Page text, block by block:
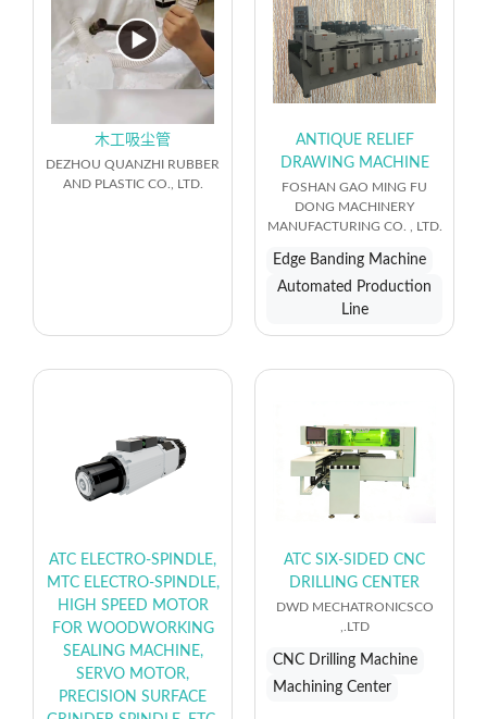
木工吸尘管
DEZHOU QUANZHI RUBBER
AND PLASTIC CO., LTD.
ANTIQUE RELIEF
DRAWING MACHINE
FOSHAN GAO MING FU
DONG MACHINERY
MANUFACTURING CO. , LTD.
Edge Banding Machine
Automated Production
Line
ATC ELECTRO-SPINDLE,
MTC ELECTRO-SPINDLE,
HIGH SPEED MOTOR
FOR WOODWORKING
SEALING MACHINE,
SERVO MOTOR,
PRECISION SURFACE
ATC SIX-SIDED CNC
DRILLING CENTER
DWD MECHATRONICSCO
,.LTD
CNC Drilling Machine
Machining Center